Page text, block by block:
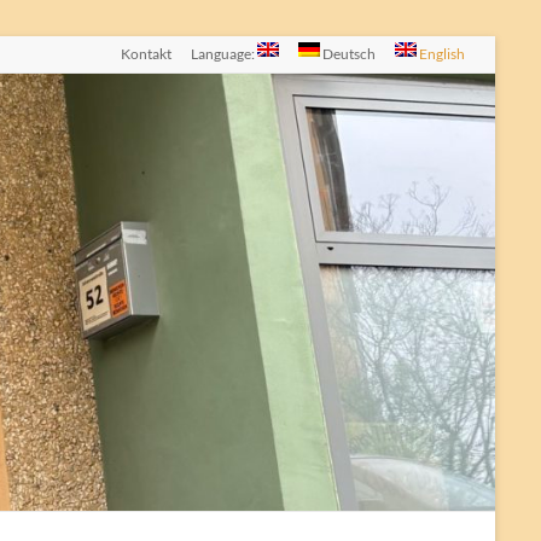
Kontakt Language: Deutsch English